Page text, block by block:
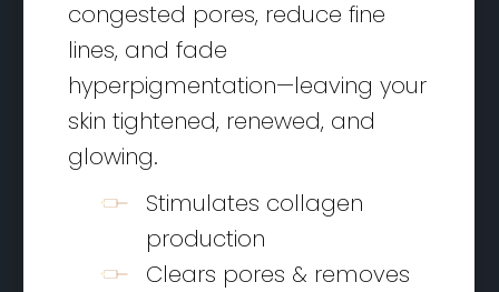
congested pores, reduce fine
lines, and fade
hyperpigmentation—leaving your
skin tightened, renewed, and
glowing.
Stimulates collagen
production
Clears pores & removes